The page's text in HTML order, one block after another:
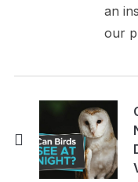
an
our